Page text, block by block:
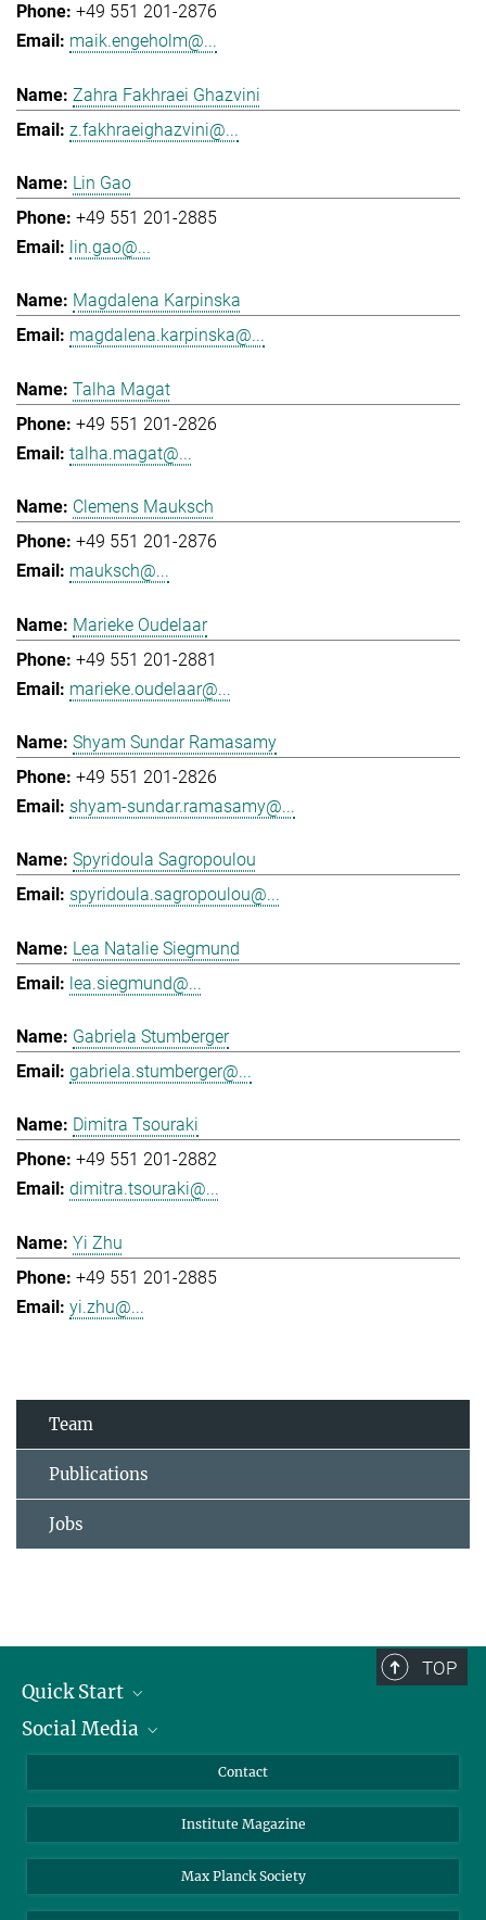
+49 551 201-2876
maik.engeholm@...
Zahra Fakhraei Ghazvini
z.fakhraeighazvini@...
Lin Gao
+49 551 201-2885
lin.gao@...
Magdalena Karpinska
magdalena.karpinska@...
Talha Magat
+49 551 201-2826
talha.magat@...
Clemens Mauksch
+49 551 201-2876
mauksch@...
Marieke Oudelaar
+49 551 201-2881
marieke.oudelaar@...
Shyam Sundar Ramasamy
+49 551 201-2826
shyam-sundar.ramasamy@...
Spyridoula Sagropoulou
spyridoula.sagropoulou@...
Lea Natalie Siegmund
lea.siegmund@...
Gabriela Stumberger
gabriela.stumberger@...
Dimitra Tsouraki
+49 551 201-2882
dimitra.tsouraki@...
Yi Zhu
+49 551 201-2885
yi.zhu@...
Team
Publications
Jobs
TOP
Quick Start
Alumni
Scientists
Students
Social Media
Bluesky
Facebook
YouTube
Contact
Institute Magazine
Max Planck Society